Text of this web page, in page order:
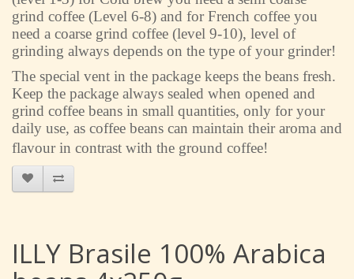
grind coffee (Level 6-8) and for French coffee you
need a coarse grind coffee (level 9-10), level of
grinding always depends on the type of your grinder!
The special vent in the package keeps the beans fresh.
Keep the package always sealed when opened and
grind coffee beans in small quantities, only for your
daily use, as coffee beans can maintain their aroma and
flavour in contrast with the ground coffee!
ILLY Brasile 100% Arabica